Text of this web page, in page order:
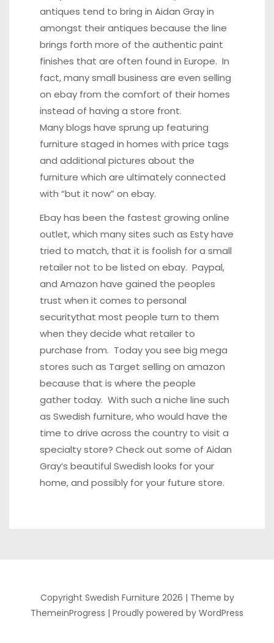
antiques tend to bring in Aidan Gray in
amongst their antiques because the line
brings forth more of the authentic paint
finishes that are often found in Europe. In
fact, many small business are even selling
on ebay from the comfort of their homes
instead of having a store front.
Many blogs have sprung up featuring
furniture staged in homes with price tags
and additional pictures about the
furniture which are ultimately connected
with “but it now” on ebay.
Ebay has been the fastest growing online
outlet, which many sites such as Esty have
tried to match, that it is foolish for a small
retailer not to be listed on ebay. Paypal,
and Amazon have gained the peoples
trust when it comes to personal
securitythat most people turn to them
when they decide what retailer to
purchase from. Today you see big mega
stores such as Target selling on amazon
because that is where the people
gather today. With such a niche line such
as Swedish furniture, who would have the
time to drive across the country to visit a
specialty store? Check out some of Aidan
Gray’s beautiful Swedish looks for your
home, and possibly for your future store.
Copyright Swedish Furniture 2026 | Theme by
ThemeinProgress | Proudly powered by WordPress